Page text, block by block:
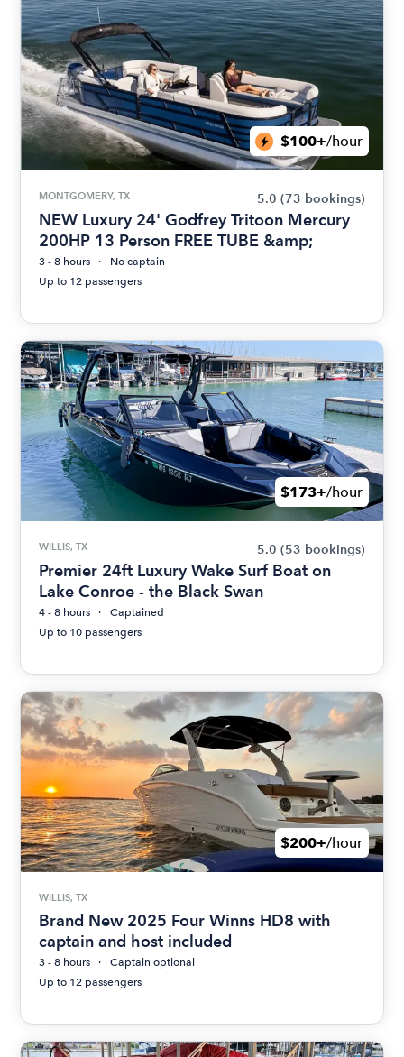
$100+/hour
MONTGOMERY, TX 5.0 (73 bookings)
NEW Luxury 24' Godfrey Tritoon Mercury
200HP 13 Person FREE TUBE &amp;
3 - 8 hours
No captain
Up to 12 passengers
$173+/hour
WILLIS, TX 5.0 (53 bookings)
Premier 24ft Luxury Wake Surf Boat on
Lake Conroe - the Black Swan
4 - 8 hours
Captained
Up to 10 passengers
$200+/hour
WILLIS, TX
Brand New 2025 Four Winns HD8 with
captain and host included
3 - 8 hours
Captain optional
Up to 12 passengers